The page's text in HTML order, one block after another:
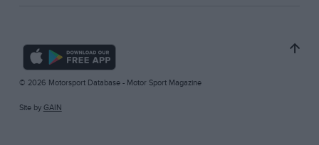
© 2026 Motorsport Database - Motor Sport Magazine
Site by GAIN